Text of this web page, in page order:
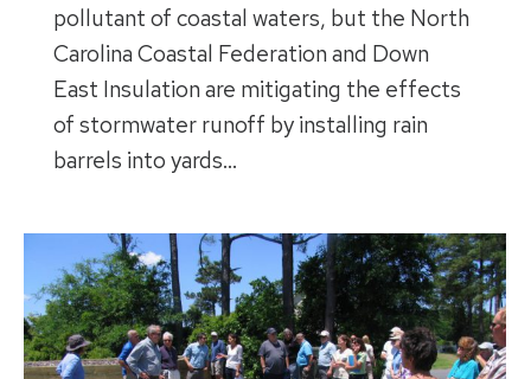
pollutant of coastal waters, but the North
Carolina Coastal Federation and Down
East Insulation are mitigating the effects
of stormwater runoff by installing rain
barrels into yards…